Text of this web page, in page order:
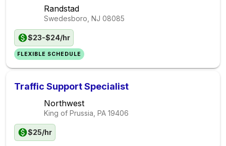
Randstad
Swedesboro, NJ 08085
$23-$24/hr
FLEXIBLE SCHEDULE
Traffic Support Specialist
Northwest
King of Prussia, PA 19406
$25/hr